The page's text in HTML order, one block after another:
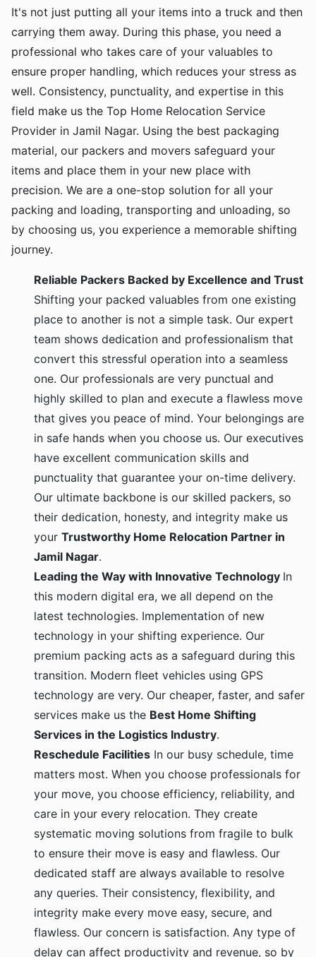
It's not just putting all your items into a truck and then
carrying them away. During this phase, you need a
professional who takes care of your valuables to
ensure proper handling, which reduces your stress as
well. Consistency, punctuality, and expertise in this
field make us the Top Home Relocation Service
Provider in Jamil Nagar. Using the best packaging
material, our packers and movers safeguard your
items and place them in your new place with
precision. We are a one-stop solution for all your
packing and loading, transporting and unloading, so
by choosing us, you experience a memorable shifting
journey.
Reliable Packers Backed by Excellence and Trust
Shifting your packed valuables from one existing
place to another is not a simple task. Our expert
team shows dedication and professionalism that
convert this stressful operation into a seamless
one. Our professionals are very punctual and
highly skilled to plan and execute a flawless move
that gives you peace of mind. Your belongings are
in safe hands when you choose us. Our executives
have excellent communication skills and
punctuality that guarantee your on-time delivery.
Our ultimate backbone is our skilled packers, so
their dedication, honesty, and integrity make us
your Trustworthy Home Relocation Partner in
Jamil Nagar.
Leading the Way with Innovative Technology In
this modern digital era, we all depend on the
latest technologies. Implementation of new
technology in your shifting experience. Our
premium packing acts as a safeguard during this
transition. Modern fleet vehicles using GPS
technology are very. Our cheaper, faster, and safer
services make us the Best Home Shifting
Services in the Logistics Industry.
Reschedule Facilities In our busy schedule, time
matters most. When you choose professionals for
your move, you choose efficiency, reliability, and
care in your every relocation. They create
systematic moving solutions from fragile to bulk
to ensure their move is easy and flawless. Our
dedicated staff are always available to resolve
any queries. Their consistency, flexibility, and
integrity make every move easy, secure, and
flawless. Our concern is satisfaction. Any type of
delay can affect productivity and revenue, so by